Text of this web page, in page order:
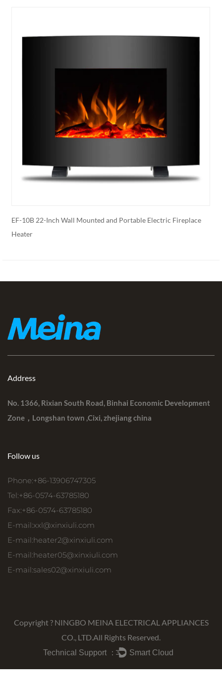
EF-10B 22-Inch Wall Mounted and Portable Electric Fireplace
Heater
Address
No. 1366, Rixian South Road, Binhai Economic Development
Zone，Longshan town ,Cixi, zhejiang china
Follow us
Phone:+86-13906747305
Tel:+86-0574-63785180
Fax:+86-0574-63785180
E-mail:xxl@xinxiuli.com
E-mail:heater2@xinxiuli.com
E-mail:heater05@xinxiuli.com
E-mail:sales02@xinxiuli.com
Copyright ? NINGBO MEINA ELECTRICAL APPLIANCES
CO., LTD.All Rights Reserved.
Technical Support ： Smart Cloud